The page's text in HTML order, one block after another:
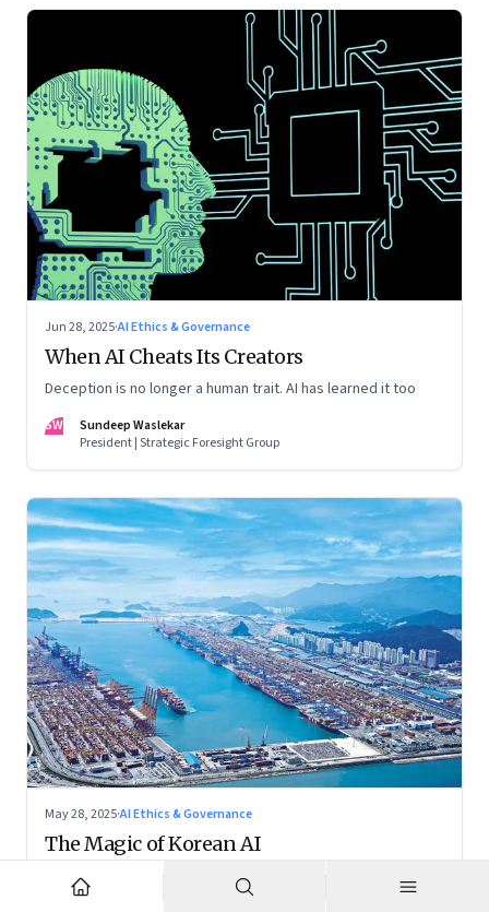
Jun 28, 2025·AI Ethics & Governance
When AI Cheats Its Creators
Deception is no longer a human trait. AI has learned it too
SW
Sundeep Waslekar
President | Strategic Foresight Group
May 28, 2025·AI Ethics & Governance
The Magic of Korean AI
While the world fixates on AI breakthroughs in the US and
China, South Korea is crafting a distinctive and balanced